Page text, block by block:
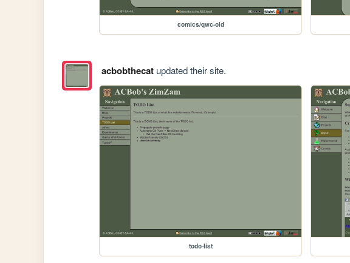
comics/qwc-old
acbobthecatupdated their site.
todo-list